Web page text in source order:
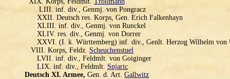
LIII. inf. div., Genmj. von Pongracz
XXII. Deutsch res. Korps, Gen. Erich Falkenhayn
XLIII. inf. div., Genmj. von Runckel
XLIV. res. div., Genmj. von Dorrer
XXVI. (I. k. Württemberg) inf. div., Genlt. Herzog Wilhelm von
VIII. Korps, Feldz. Scheuchenstuel
LVII. inf. div., Feldmlt. von Goiginger
LIX. inf. div., Feldmlt. Snjaric
Deutsch XI. Armee, Gen. d. Art. Gallwitz